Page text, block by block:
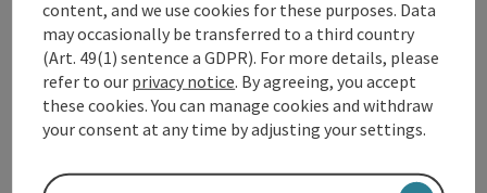
Kitchen
Equipment
content, and we use cookies for these purposes. Data
may occasionally be transferred to a third country
(Art. 49(1) sentence a GDPR). For more details, please
refer to our privacy notice. By agreeing, you accept
these cookies. You can manage cookies and withdraw
your consent at any time by adjusting your settings.